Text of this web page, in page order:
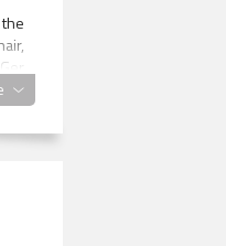
he
of